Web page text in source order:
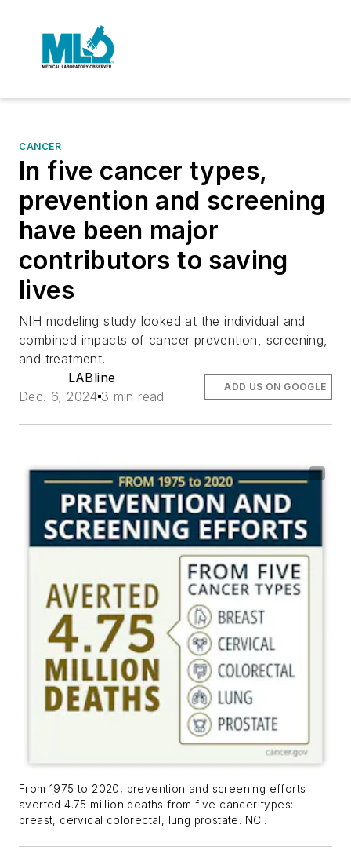
CANCER
In five cancer types,
prevention and screening
have been major
contributors to saving
lives
NIH modeling study looked at the individual and
combined impacts of cancer prevention, screening,
and treatment.
LABline
Dec. 6, 2024 3 min read
ADD US ON GOOGLE
From 1975 to 2020, prevention and screening efforts
averted 4.75 million deaths from five cancer types:
breast, cervical colorectal, lung prostate. NCI.